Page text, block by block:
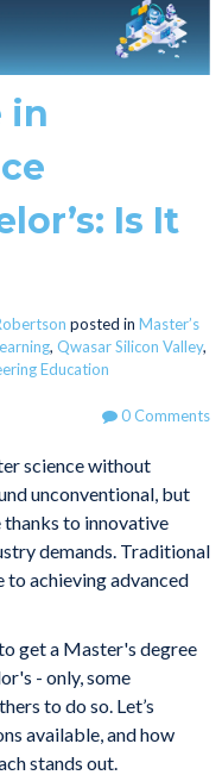
in
Is It
posted in Master’s
, Qwasar Silicon Valley,
Education
0 Comments
science without
unconventional, but
thanks to innovative
demands. Traditional
to achieving advanced
get a Master's degree
- only, some
to do so. Let’s
available, and how
stands out.